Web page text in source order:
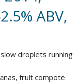
ABV,
droplets running
fruit compote